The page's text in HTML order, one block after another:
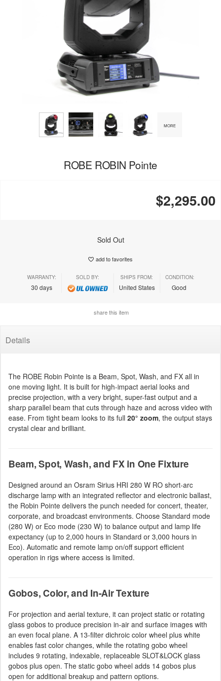
MORE
ROBE ROBIN Pointe
$2,295.00
Sold Out
add to favorites
WARRANTY:
30 days
SOLD BY: SHIPS FROM:
United States
CONDITION:
Good
share this item
Details
The ROBE Robin Pointe is a Beam, Spot, Wash, and FX all in
one moving light. It is built for high-impact aerial looks and
precise projection, with a very bright, super-fast output and a
sharp parallel beam that cuts through haze and across video with
ease. From tight beam looks to its full 20° zoom, the output stays
crystal clear and brilliant.
Beam, Spot, Wash, and FX in One Fixture
Designed around an Osram Sirius HRI 280 W RO short-arc
discharge lamp with an integrated reflector and electronic ballast,
the Robin Pointe delivers the punch needed for concert, theater,
corporate, and broadcast environments. Choose Standard mode
(280 W) or Eco mode (230 W) to balance output and lamp life
expectancy (up to 2,000 hours in Standard or 3,000 hours in
Eco). Automatic and remote lamp on/off support efficient
operation in rigs where access is limited.
Gobos, Color, and In-Air Texture
For projection and aerial texture, it can project static or rotating
glass gobos to produce precision in-air and surface images with
an even focal plane. A 13-filter dichroic color wheel plus white
enables fast color changes, while the rotating gobo wheel
includes 9 rotating, indexable, replaceable SLOT&LOCK glass
gobos plus open. The static gobo wheel adds 14 gobos plus
open for additional breakup and pattern options.